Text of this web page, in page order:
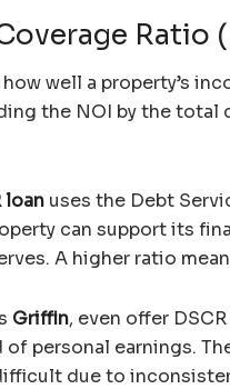
Ratio
well a property’s
the NOI by the total
loan uses the Debt
can support its
A higher ratio
Griffin, even offer
personal earnings.
due to